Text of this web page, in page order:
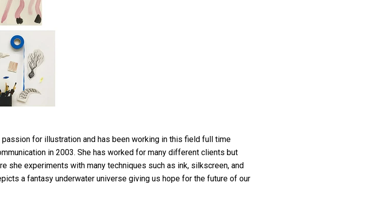
for illustration and has been working in this field full time
in 2003. She has worked for many different clients but
she experiments with many techniques such as ink, silkscreen, and
a fantasy underwater universe giving us hope for the future of our